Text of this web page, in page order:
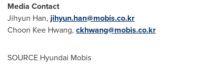
Media Contact
Jihyun Han, jihyun.han@mobis.co.kr
Choon Kee Hwang, ckhwang@mobis.co.kr
SOURCE Hyundai Mobis